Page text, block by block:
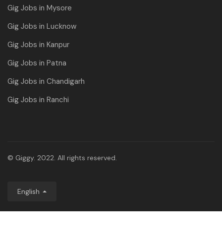
Gig Jobs in Mysore
Gig Jobs in Lucknow
Gig Jobs in Kanpur
Gig Jobs in Patna
Gig Jobs in Chandigarh
Gig Jobs in Ranchi
© Giggy. 2022. All rights reserved.
English